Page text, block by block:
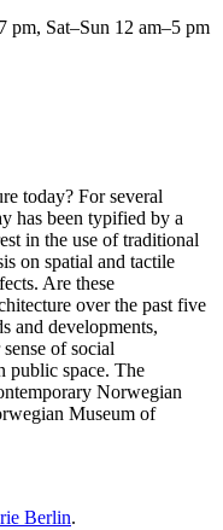
pm, Sat–Sun 12 am–5 pm
today? For several
has been typified by a
in the use of traditional
on spatial and tactile
Are these
over the past five
and developments,
of social
public space. The
Norwegian
Museum of
Berlin.